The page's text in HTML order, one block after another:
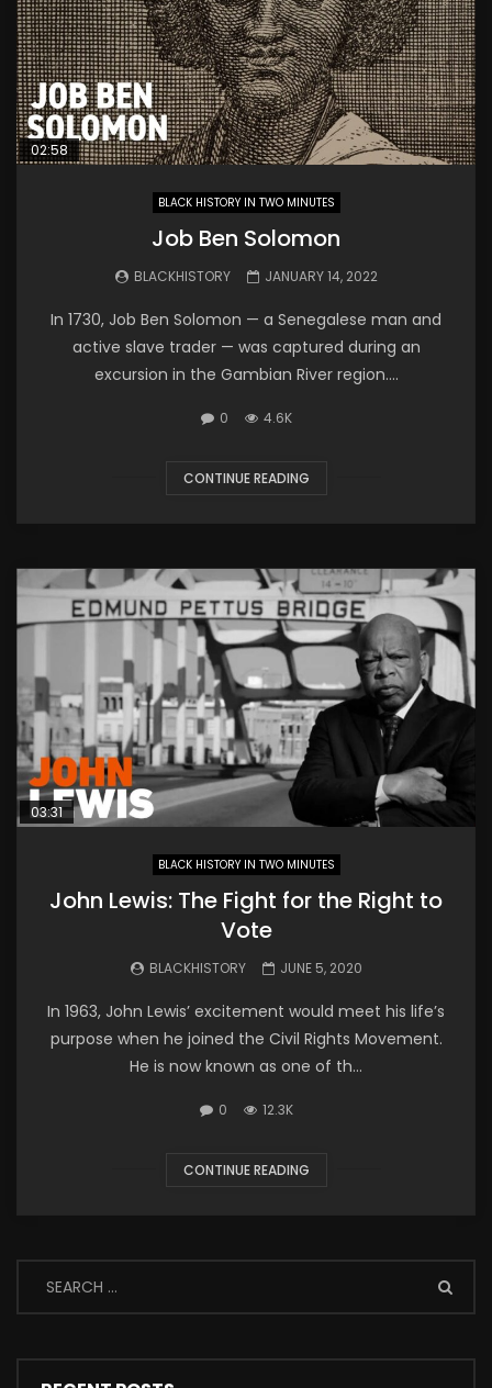
02:58
BLACK HISTORY IN TWO MINUTES
Job Ben Solomon
BLACKHISTORY JANUARY 14, 2022
In 1730, Job Ben Solomon — a Senegalese man and
active slave trader — was captured during an
excursion in the Gambian River region....
0 4.6K
CONTINUE READING
03:31
BLACK HISTORY IN TWO MINUTES
John Lewis: The Fight for the Right to
Vote
BLACKHISTORY JUNE 5, 2020
In 1963, John Lewis’ excitement would meet his life’s
purpose when he joined the Civil Rights Movement.
He is now known as one of th...
0 12.3K
CONTINUE READING